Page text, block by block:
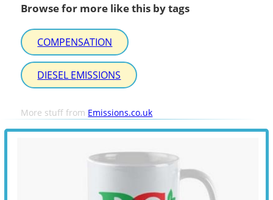
Browse for more like this by tags
COMPENSATION
DIESEL EMISSIONS
More stuff from Emissions.co.uk